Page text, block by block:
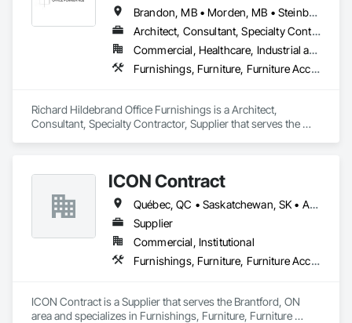
Brandon, MB • Morden, MB • Steinbach, MB • Winkler, MB • Winnipeg, MB
Architect, Consultant, Specialty Contractor, Supplier
Commercial, Healthcare, Industrial and Energy, Infrastructure, Institutional, Residential
Furnishings, Furniture, Furniture Accessories, Interior Design, Interior Specialties, Interior Wall Paneling, Lockers, Manufactured Casework, Office Shelters and Booths, Other Furnishings, Partitions, Site Furnishings, Sliding Glass Doors
Richard Hildebrand Office Furnishings is a Architect,
Consultant, Specialty Contractor, Supplier that serves the
Office Shelters and Booths, Other Furnishings, Partitions, Site
Furnishings, Sliding Glass Doors.
ICON Contract
Québec, QC • Saskatchewan, SK • Alberta • British Columbia • Manitoba • New Brunswick • Newfoundland and Labrador • Nova Scotia • Ontario • Prince Edward Island
Supplier
Commercial, Institutional
Furnishings, Furniture, Furniture Accessories, Interior Design, Multiple Seating, Other Furnishings, Site Furnishings
ICON Contract is a Supplier that serves the Brantford, ON
area and specializes in Furnishings, Furniture, Furniture